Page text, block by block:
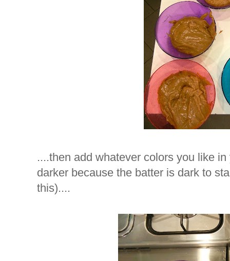
....then add whatever colors you like
darker because the batter is dark to
this)....